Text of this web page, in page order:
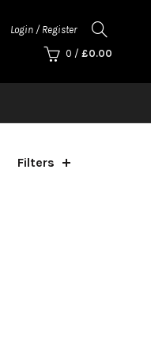
Login / Register
0 / £0.00
Filters